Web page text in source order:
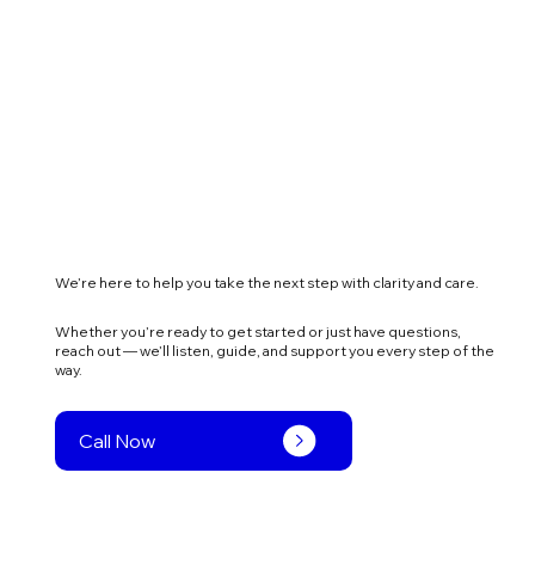
We’re here to help you take the next step with clarity and care.
Whether you’re ready to get started or just have questions,
reach out — we’ll listen, guide, and support you every step of the
way.
Call Now